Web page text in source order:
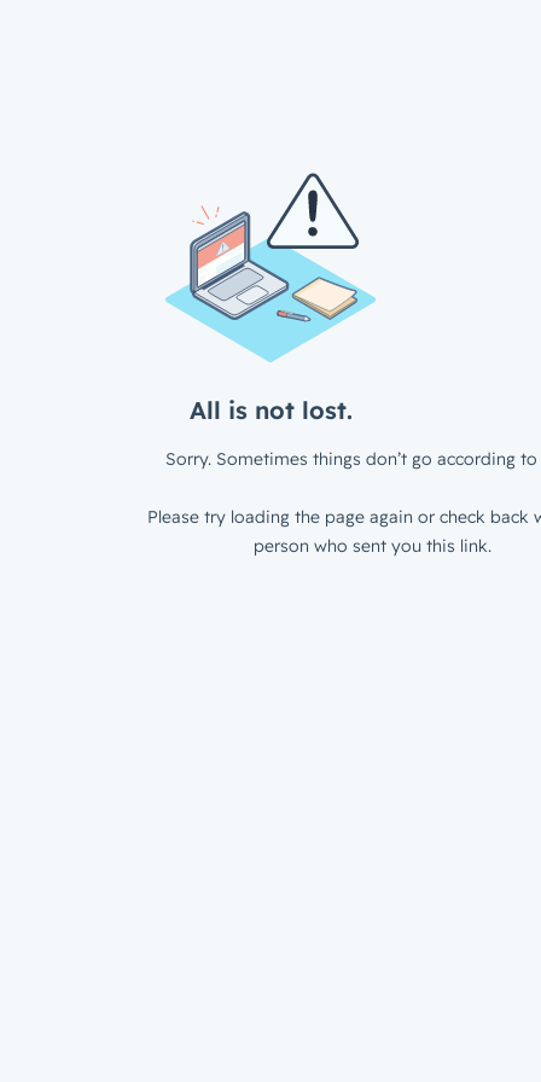
All is not lost.
Sorry. Sometimes things don’t go according to
Please try loading the page again or check back
person who sent you this link.